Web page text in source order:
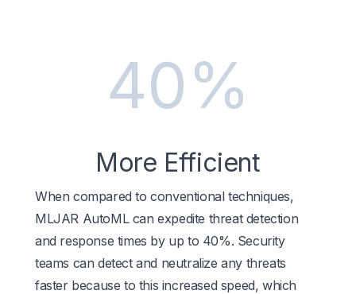
40%
More Efficient
When compared to conventional techniques,
MLJAR AutoML can expedite threat detection
and response times by up to 40%. Security
teams can detect and neutralize any threats
faster because to this increased speed, which